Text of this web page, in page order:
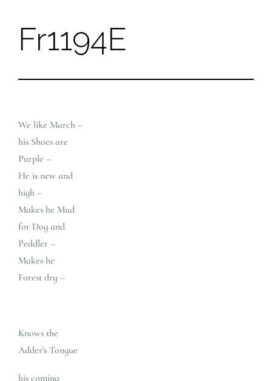
SkipFr1194E
We like March –
his Shoes are
Purple –
He is new and
high –
Makes he Mud
for Dog and
Peddler –
Makes he
Forest dry –
Knows the
Adder′s Tongue
his coming